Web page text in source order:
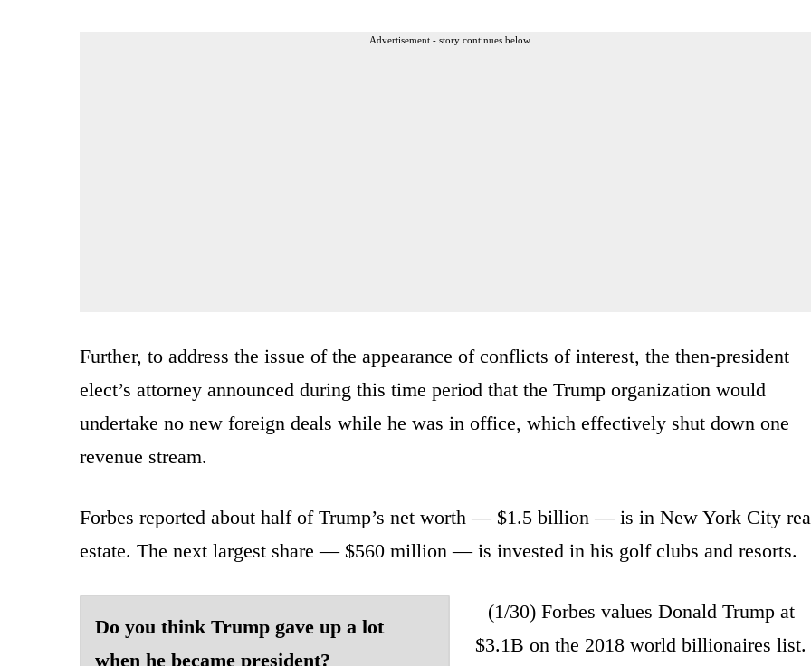
Advertisement - story continues below
Further, to address the issue of the appearance of conflicts of interest, the then-president
elect’s attorney announced during this time period that the Trump organization would
undertake no new foreign deals while he was in office, which effectively shut down one
revenue stream.
Forbes reported about half of Trump’s net worth — $1.5 billion — is in New York City
estate. The next largest share — $560 million — is invested in his golf clubs and resorts.
Do you think Trump gave up a lot
when he became president?
(1/30) Forbes values Donald Trump at
$3.1B on the 2018 world billionaires list.